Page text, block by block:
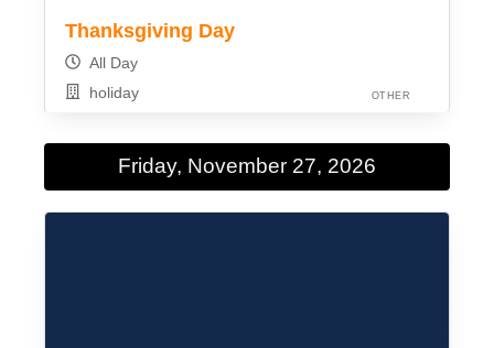
Thanksgiving Day
All Day
holiday
OTHER
Friday, November 27, 2026